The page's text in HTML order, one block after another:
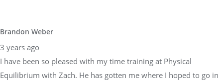
Brandon Weber
3 years ago
I have been so pleased with my time training at Physical
Equilibrium with Zach. He has gotten me where I hoped to go in